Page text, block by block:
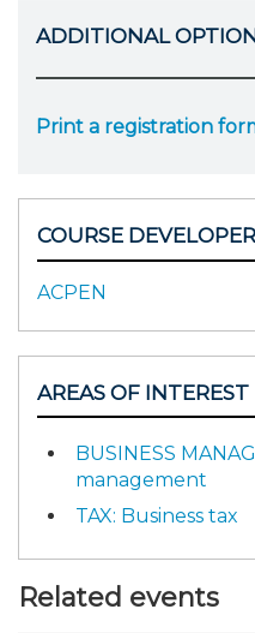
ADDITIONAL
Print a registration
COURSE DEVELOPER
ACPEN
AREAS OF INTEREST
BUSINESS
management
TAX: Business tax
Related events